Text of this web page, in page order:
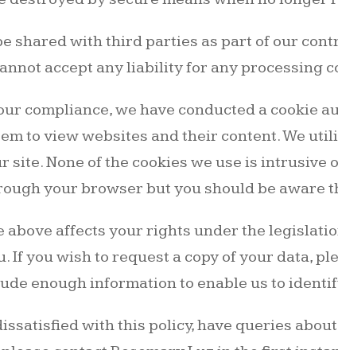
shared with third parties as part of our
accept any liability for any
compliance, we have conducted a cookie
to view websites and their content. We
site. None of the cookies we use is intrusive
your browser but you should be aware
above affects your rights under the
If you wish to request a copy of your data,
enough information to enable us to
with this policy, have queries